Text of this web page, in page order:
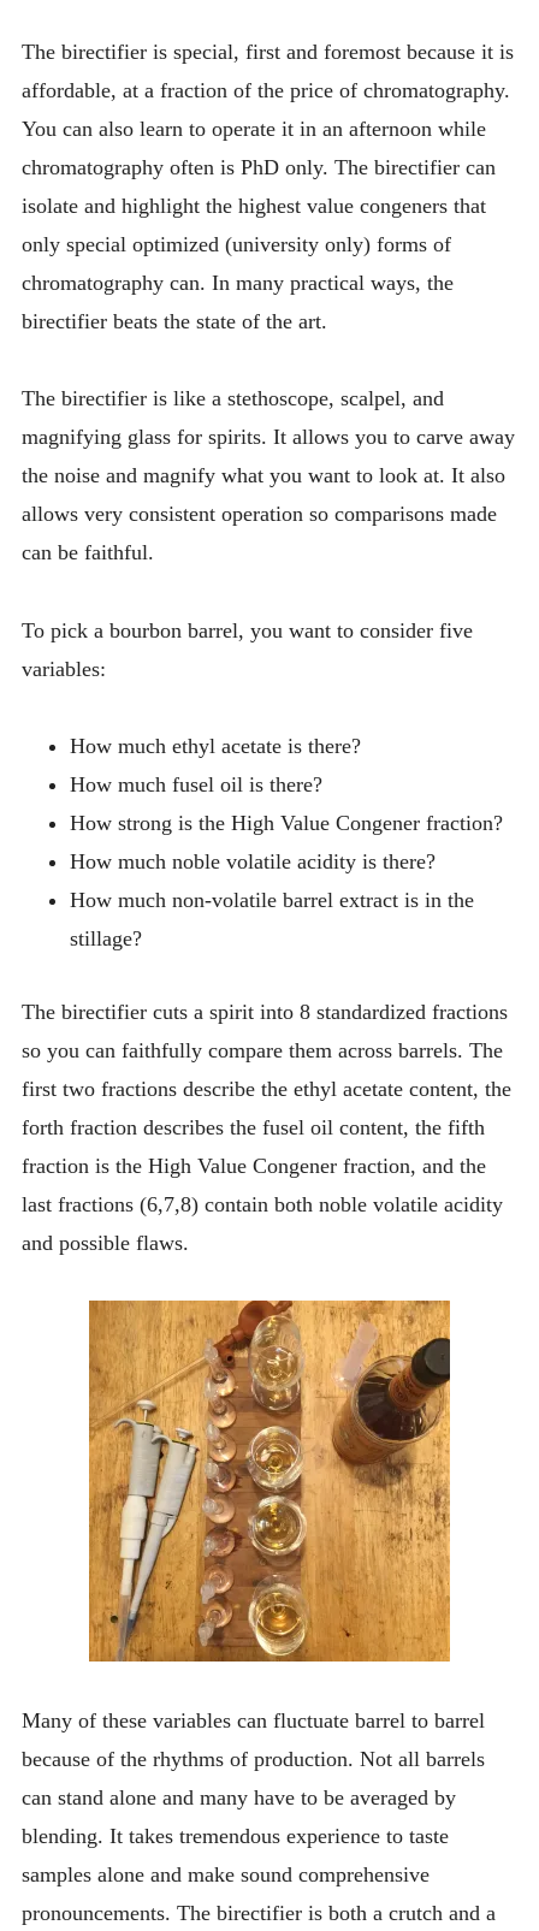
The birectifier is special, first and foremost because it is
affordable, at a fraction of the price of chromatography.
You can also learn to operate it in an afternoon while
chromatography often is PhD only. The birectifier can
isolate and highlight the highest value congeners that
only special optimized (university only) forms of
chromatography can. In many practical ways, the
birectifier beats the state of the art.
The birectifier is like a stethoscope, scalpel, and
magnifying glass for spirits. It allows you to carve away
the noise and magnify what you want to look at. It also
allows very consistent operation so comparisons made
can be faithful.
To pick a bourbon barrel, you want to consider five
variables:
How much ethyl acetate is there?
How much fusel oil is there?
How strong is the High Value Congener fraction?
How much noble volatile acidity is there?
How much non-volatile barrel extract is in the
stillage?
The birectifier cuts a spirit into 8 standardized fractions
so you can faithfully compare them across barrels. The
first two fractions describe the ethyl acetate content, the
forth fraction describes the fusel oil content, the fifth
fraction is the High Value Congener fraction, and the
last fractions (6,7,8) contain both noble volatile acidity
and possible flaws.
Many of these variables can fluctuate barrel to barrel
because of the rhythms of production. Not all barrels
can stand alone and many have to be averaged by
blending. It takes tremendous experience to taste
samples alone and make sound comprehensive
pronouncements. The birectifier is both a crutch and a